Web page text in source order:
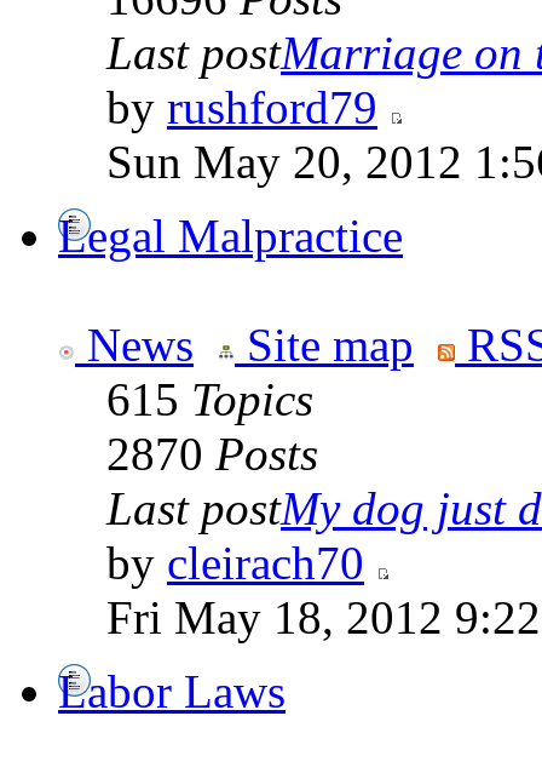
Last postMarriage on
by rushford79
Sun May 20, 2012
Legal Malpractice
News Site map
615 Topics
2870 Posts
Last postMy dog just
by cleirach70
Fri May 18, 2012
Labor Laws